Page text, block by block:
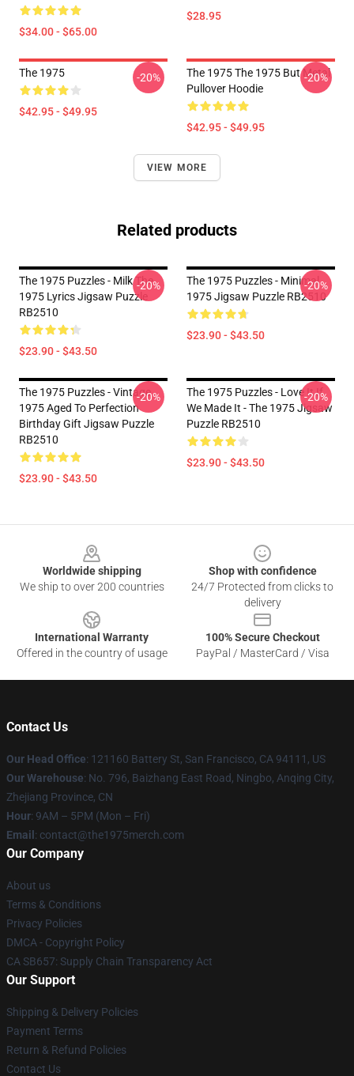
$34.00 - $65.00
$28.95
The 1975
$42.95 - $49.95
-20%
The 1975 The 1975 But Metal
Pullover Hoodie
$42.95 - $49.95
-20%
VIEW MORE
Related products
The 1975 Puzzles - Milk The
1975 Lyrics Jigsaw Puzzle
RB2510
$23.90 - $43.50
-20%
The 1975 Puzzles - Minimal
1975 Jigsaw Puzzle RB2510
$23.90 - $43.50
-20%
The 1975 Puzzles - Vintage
1975 Aged To Perfection
Birthday Gift Jigsaw Puzzle
RB2510
$23.90 - $43.50
-20%
The 1975 Puzzles - Love It If
We Made It - The 1975 Jigsaw
Puzzle RB2510
$23.90 - $43.50
-20%
Worldwide shipping
We ship to over 200 countries
Shop with confidence
24/7 Protected from clicks to
delivery
International Warranty
Offered in the country of usage
100% Secure Checkout
PayPal / MasterCard / Visa
Contact Us
Our Head Office: 121160 Battery St, San Francisco, CA 94111, US
Our Warehouse: No. 796, Baizhang East Road, Ningbo, Anqing City,
Zhejiang Province, CN
Hour: 9AM – 5PM (Mon – Fri)
Email : contact@the1975merch.com
Our Company
About us
Terms & Conditions
Privacy Policies
DMCA - Copyright Policy
CA SB657: Supply Chain Transparency Act
Our Support
Shipping & Delivery Policies
Payment Terms
Return & Refund Policies
Contact Us